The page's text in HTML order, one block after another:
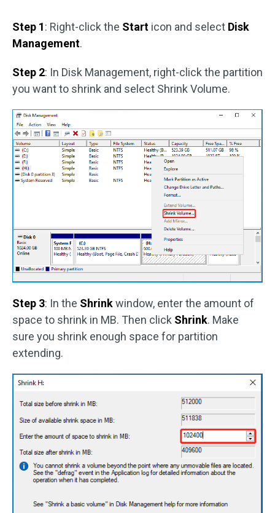
Step 1: Right-click the Start icon and select Disk
Management.
Step 2: In Disk Management, right-click the partition
you want to shrink and select Shrink Volume.
Step 3: In the Shrinkwindow, enter the amount of
space to shrink in MB. Then click Shrink. Make
sure you shrink enough space for partition
extending.